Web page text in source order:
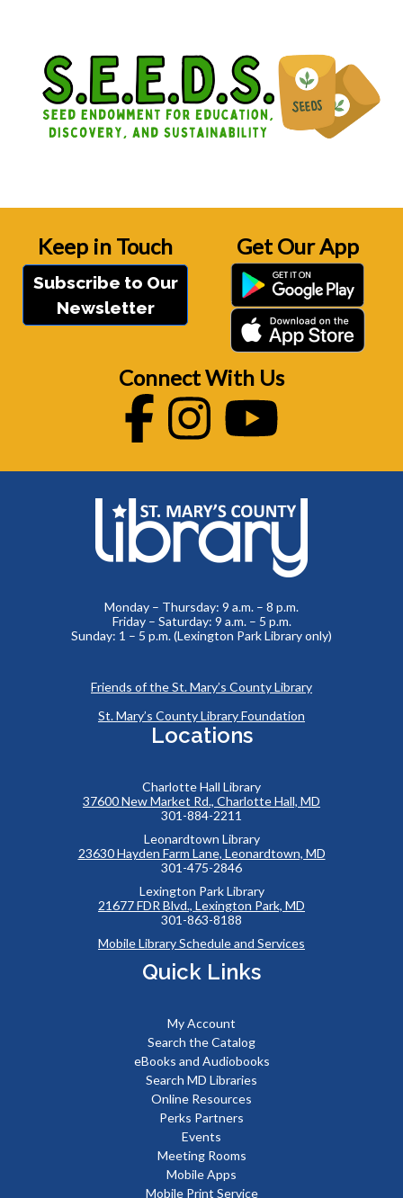
Keep in Touch
Subscribe to Our
Newsletter
Get Our App
Connect With Us
FacebookInstagramYoutube
Monday – Thursday: 9 a.m. – 8 p.m.
Friday – Saturday: 9 a.m. – 5 p.m.
Sunday: 1 – 5 p.m. (Lexington Park Library only)
Friends of the St. Mary’s County Library
St. Mary’s County Library Foundation
Locations
Charlotte Hall Library
37600 New Market Rd., Charlotte Hall, MD
301-884-2211
Leonardtown Library
23630 Hayden Farm Lane, Leonardtown, MD
301-475-2846
Lexington Park Library
21677 FDR Blvd., Lexington Park, MD
301-863-8188
Mobile Library Schedule and Services
Quick Links
My Account
Search the Catalog
eBooks and Audiobooks
Search MD Libraries
Online Resources
Perks Partners
Events
Meeting Rooms
Mobile Apps
Mobile Print Service